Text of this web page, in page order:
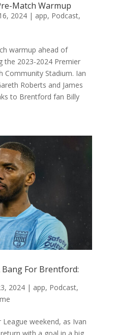
Match Warmup
2024| app, Podcast,
warmup ahead of
the 2023-2024 Premier
Community Stadium. Ian
Roberts and James
to Brentford fan Billy
Bang For Brentford:
2024| app, Podcast,
weekend, as Ivan